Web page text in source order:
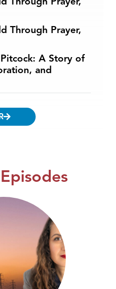
Through Prayer,
A Story of
and